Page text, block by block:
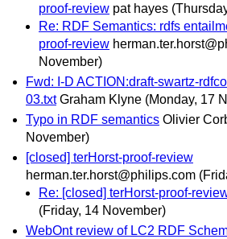
proof-review pat hayes
Re: RDF Semantics: rdfs
proof-review
November)
Fwd: I-D ACTION:draft-swartz-
03.txt Graham Klyne (Monday, 17
Typo in RDF semantics Olivier
November)
[closed] terHorst-proof-review
herman.ter.horst@philips.com
Re: [closed] terHorst-proof-
(Friday, 14 November)
WebOnt review of LC2 RDF